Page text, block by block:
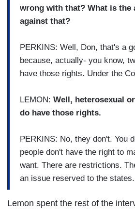
wrong with that? What is the
against that?
PERKINS: Well, Don, that's a
because, actually- you know,
have those rights. Under the
LEMON: Well, heterosexual
do have those rights.
PERKINS: No, they don't. You
people don't have the right to
want. There are restrictions.
an issue reserved to the states.
Lemon spent the rest of the